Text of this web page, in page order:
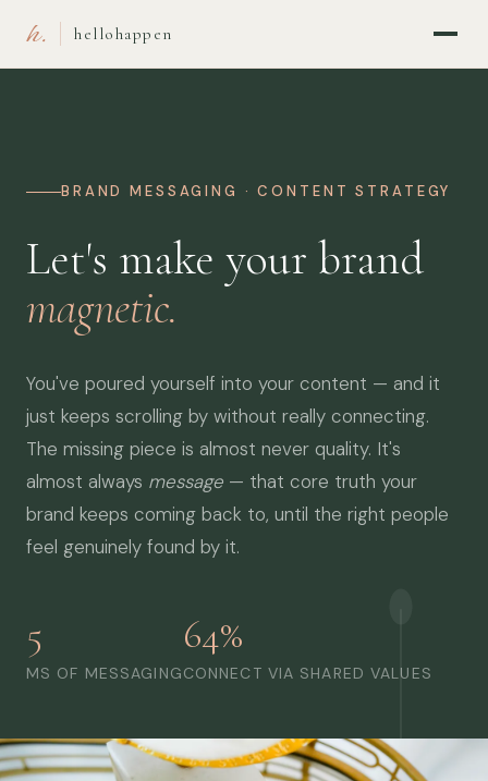
h. hellohappen
BRAND MESSAGING · CONTENT STRATEGY
Let's make your brand
magnetic.
You've poured yourself into your content — and it
just keeps scrolling by without really connecting.
The missing piece is almost never quality. It's
almost always message — that core truth your
brand keeps coming back to, until the right people
feel genuinely found by it.
5
MS OF MESSAGING
64%
CONNECT VIA SHARED VALUES